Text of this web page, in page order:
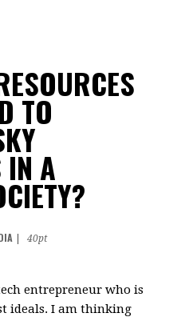
TO
IN A
40pt
entrepreneur who is
ideals. I am thinking